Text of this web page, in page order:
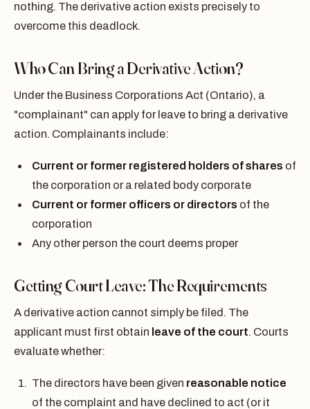
nothing. The derivative action exists precisely to
overcome this deadlock.
Who Can Bring a Derivative Action?
Under the Business Corporations Act (Ontario), a
"complainant" can apply for leave to bring a derivative
action. Complainants include:
Current or former registered holders of shares of
the corporation or a related body corporate
Current or former officers or directors of the
corporation
Any other person the court deems proper
Getting Court Leave: The Requirements
A derivative action cannot simply be filed. The
applicant must first obtain leave of the court. Courts
evaluate whether:
The directors have been given reasonable notice
of the complaint and have declined to act (or it